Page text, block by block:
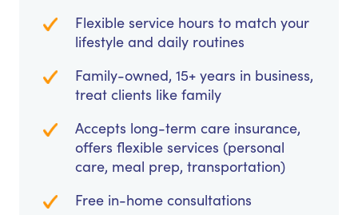
Flexible service hours to match your
lifestyle and daily routines
Family-owned, 15+ years in business,
treat clients like family
Accepts long-term care insurance,
offers flexible services (personal
care, meal prep, transportation)
Free in-home consultations